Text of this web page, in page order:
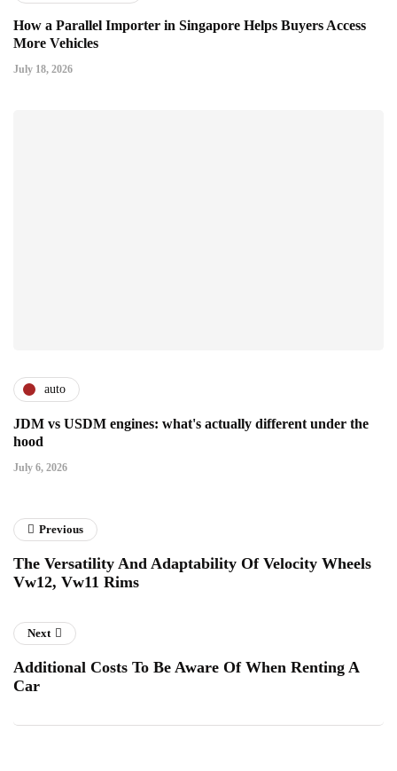
How a Parallel Importer in Singapore Helps Buyers Access
More Vehicles
July 18, 2026
auto
JDM vs USDM engines: what's actually different under the
hood
July 6, 2026
Previous
The Versatility And Adaptability Of Velocity Wheels
Vw12, Vw11 Rims
Next
Additional Costs To Be Aware Of When Renting A
Car